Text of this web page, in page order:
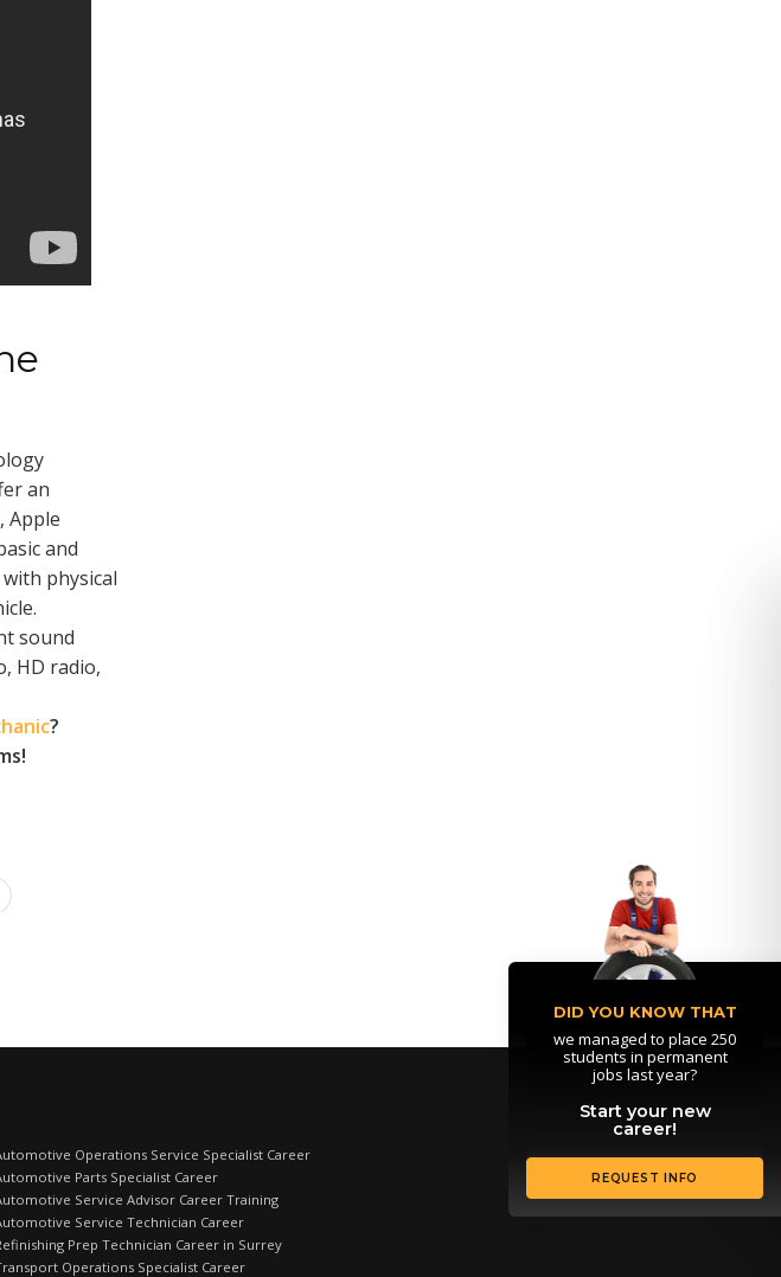
an
Apple
and
physical
sound
HD radio,
?
Operations Service Specialist Career
Parts Specialist Career
Service Advisor Career Training
Service Technician Career
Prep Technician Career in Surrey
Operations Specialist Career
DID YOU KNOW THAT
we managed to place 250
students in permanent
jobs last year?
Start your new
career!
REQUEST INFO